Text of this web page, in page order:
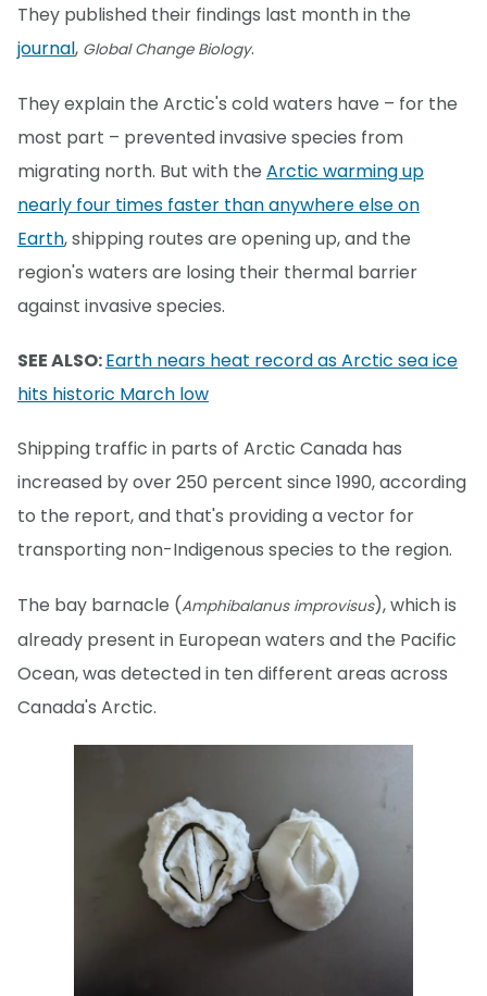
They published their findings last month in the
journal, Global Change Biology.
They explain the Arctic's cold waters have – for the
most part – prevented invasive species from
migrating north. But with the Arctic warming up
nearly four times faster than anywhere else on
Earth, shipping routes are opening up, and the
region's waters are losing their thermal barrier
against invasive species.
SEE ALSO:Earth nears heat record as Arctic sea ice
hits historic March low
Shipping traffic in parts of Arctic Canada has
increased by over 250 percent since 1990, according
to the report, and that's providing a vector for
transporting non-Indigenous species to the region.
The bay barnacle (Amphibalanus improvisus), which is
already present in European waters and the Pacific
Ocean, was detected in ten different areas across
Canada's Arctic.